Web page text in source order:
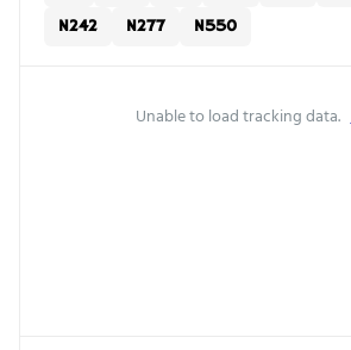
N242
N277 N550
Unable to load tracking data.